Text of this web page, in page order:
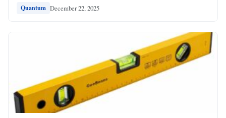
Quantum December 22, 2025